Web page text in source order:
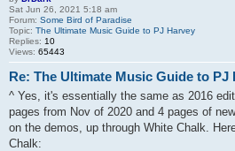
Sat Jun 26, 2021 5:18 am
Forum: Some Bird of Paradise
Topic: The Ultimate Music Guide to PJ Harvey
Replies: 10
Views: 65443
Re: The Ultimate Music Guide to PJ
^ Yes, it's essentially the same as 2016
pages from Nov of 2020 and 4 pages of
on the demos, up through White Chalk.
Chalk: